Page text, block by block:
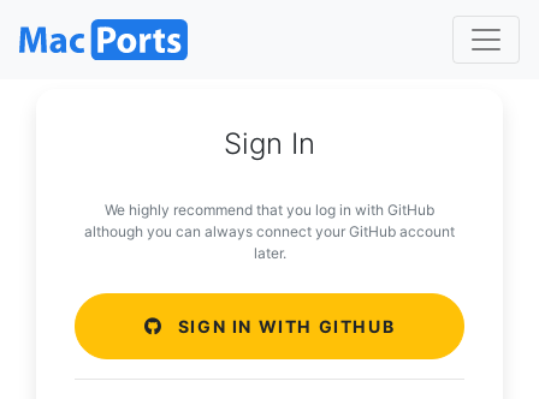
Sign In
We highly recommend that you log in with GitHub
although you can always connect your GitHub account
later.
SIGN IN WITH GITHUB